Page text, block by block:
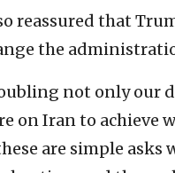
reassured that
the
not only our
on Iran to achieve
are simple